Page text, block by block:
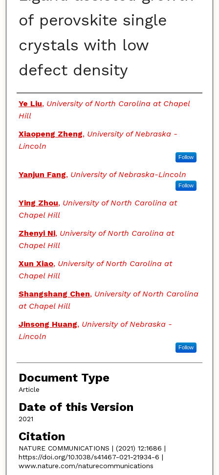
of perovskite single
crystals with low
defect density
Authors
Ye Liu, University of North Carolina at Chapel
Hill
Xiaopeng Zheng, University of Nebraska -
Lincoln
Follow
Yanjun Fang, University of Nebraska-Lincoln
Follow
Ying Zhou, University of North Carolina at
Chapel Hill
Zhenyi Ni, University of North Carolina at
Chapel Hill
Xun Xiao, University of North Carolina at
Chapel Hill
Shangshang Chen, University of North Carolina
at Chapel Hill
Jinsong Huang, University of Nebraska -
Lincoln
Follow
Document Type
Article
Date of this Version
2021
Citation
NATURE COMMUNICATIONS | (2021) 12:1686 |
https://doi.org/10.1038/s41467-021-21934-6 |
www.nature.com/naturecommunications